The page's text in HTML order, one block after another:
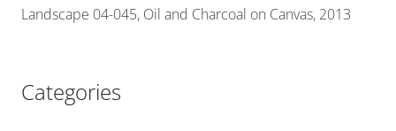
Landscape 04-045, Oil and Charcoal on Canvas, 2013
Categories